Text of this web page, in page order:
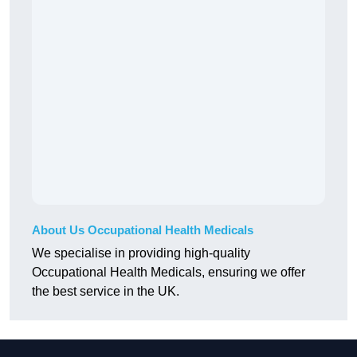
About Us Occupational Health Medicals
We specialise in providing high-quality
Occupational Health Medicals, ensuring we offer
the best service in the UK.